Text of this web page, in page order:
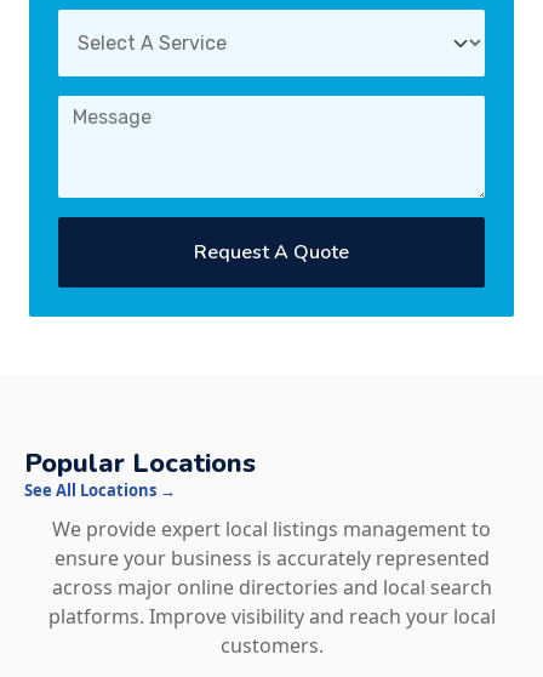
Request A Quote
Popular Locations
See All Locations →
We provide expert local listings management to
ensure your business is accurately represented
across major online directories and local search
platforms. Improve visibility and reach your local
customers.